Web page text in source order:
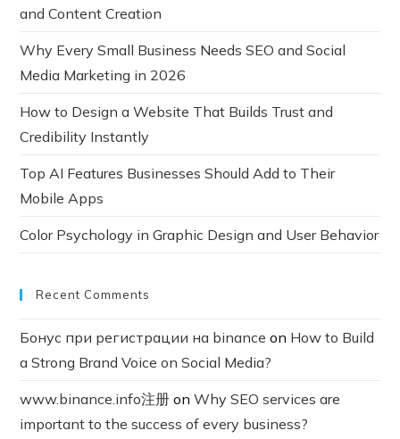
and Content Creation
Why Every Small Business Needs SEO and Social
Media Marketing in 2026
How to Design a Website That Builds Trust and
Credibility Instantly
Top AI Features Businesses Should Add to Their
Mobile Apps
Color Psychology in Graphic Design and User Behavior
Recent Comments
Бонус при регистрации на binance on How to Build
a Strong Brand Voice on Social Media?
www.binance.info注册 onWhy SEO services are
important to the success of every business?